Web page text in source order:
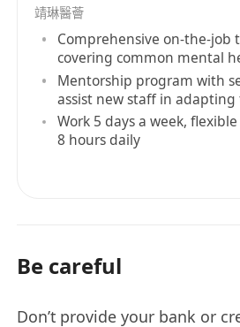
靖琳醫薈
Comprehensive on-the-job
covering common mental
etc.
Mentorship program with
assist new staff in adapting
operations and
Work 5 days a week,
8 hours daily
Be careful
Don’t provide your bank or